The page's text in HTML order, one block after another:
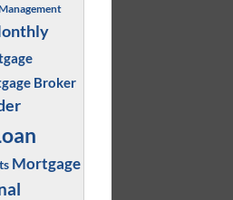
Broker
Mortgage